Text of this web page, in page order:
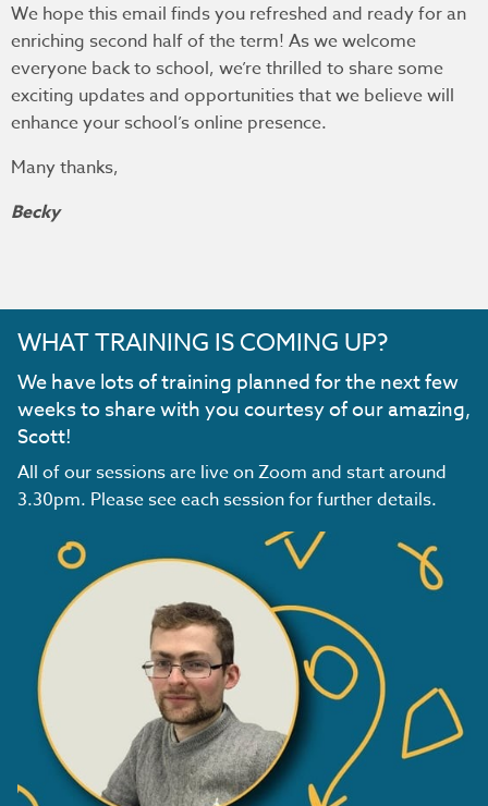
We hope this email finds you refreshed and ready for an
enriching second half of the term! As we welcome
everyone back to school, we’re thrilled to share some
exciting updates and opportunities that we believe will
enhance your school’s online presence.
Many thanks,
Becky
WHAT TRAINING IS COMING UP?
We have lots of training planned for the next few
weeks to share with you courtesy of our amazing,
Scott!
All of our sessions are live on Zoom and start around
3.30pm. Please see each session for further details.